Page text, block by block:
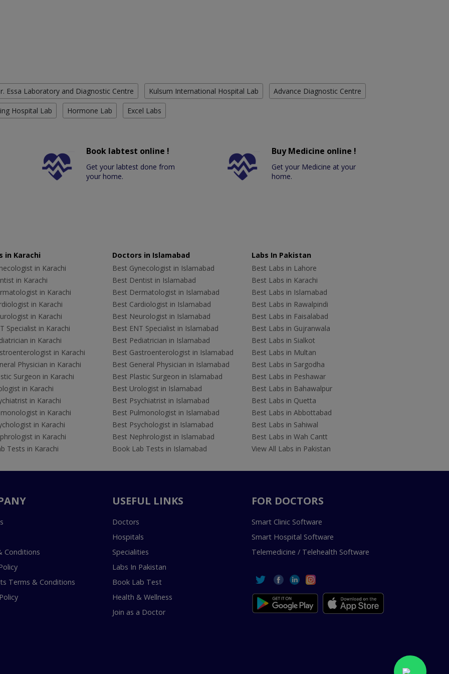
Essa Laboratory and Diagnostic Centre Kulsum International Hospital Lab Advance Diagnostic Centre
Hospital Lab Hormone Lab Excel Labs
Book labtest online !
Get your labtest done from
your home.
Buy Medicine online !
Get your Medicine at your
home.
in Karachi
in Karachi
in Karachi
in Karachi
in Karachi
in Karachi
Specialist in Karachi
in Karachi
in Karachi
Physician in Karachi
Surgeon in Karachi
in Karachi
in Karachi
in Karachi
in Karachi
in Karachi
Tests in Karachi
Doctors in Islamabad
Best Gynecologist in Islamabad
Best Dentist in Islamabad
Best Dermatologist in Islamabad
Best Cardiologist in Islamabad
Best Neurologist in Islamabad
Best ENT Specialist in Islamabad
Best Pediatrician in Islamabad
Best Gastroenterologist in Islamabad
Best General Physician in Islamabad
Best Plastic Surgeon in Islamabad
Best Urologist in Islamabad
Best Psychiatrist in Islamabad
Best Pulmonologist in Islamabad
Best Psychologist in Islamabad
Best Nephrologist in Islamabad
Book Lab Tests in Islamabad
Labs In Pakistan
Best Labs in Lahore
Best Labs in Karachi
Best Labs in Islamabad
Best Labs in Rawalpindi
Best Labs in Faisalabad
Best Labs in Gujranwala
Best Labs in Sialkot
Best Labs in Multan
Best Labs in Sargodha
Best Labs in Peshawar
Best Labs in Bahawalpur
Best Labs in Quetta
Best Labs in Abbottabad
Best Labs in Sahiwal
Best Labs in Wah Cantt
View All Labs in Pakistan
Conditions
Terms & Conditions
USEFUL LINKS
Doctors
Hospitals
Specialities
Labs In Pakistan
Book Lab Test
Health & Wellness
Join as a Doctor
FOR DOCTORS
Smart Clinic Software
Smart Hospital Software
Telemedicine / Telehealth Software